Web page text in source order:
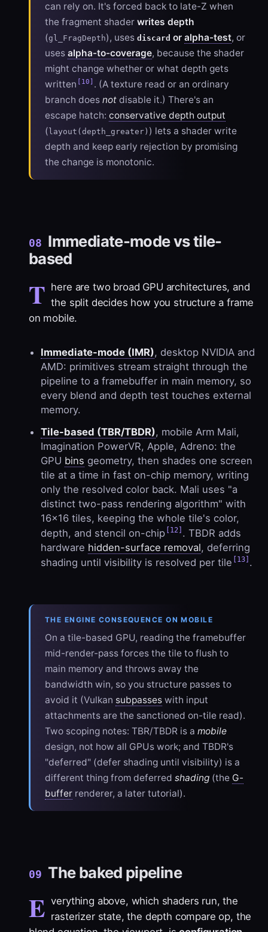
can rely on. It's forced back to late-Z when
the fragment shader writes depth
(gl_FragDepth), uses discard or alpha-test, or
uses alpha-to-coverage, because the shader
might change whether or what depth gets
written
[10] . (A texture read or an ordinary
branch does not disable it.) There's an
escape hatch: conservative depth output
( layout(depth_greater) ) lets a shader write
depth and keep early rejection by promising
the change is monotonic.
08 Immediate-mode vs tile-
based
T here are two broad GPU architectures, and
the split decides how you structure a frame
on mobile.
Immediate-mode (IMR), desktop NVIDIA and
AMD: primitives stream straight through the
pipeline to a framebuffer in main memory, so
every blend and depth test touches external
memory.
Tile-based (TBR/TBDR), mobile Arm Mali,
Imagination PowerVR, Apple, Adreno: the
GPU bins geometry, then shades one screen
tile at a time in fast on-chip memory, writing
only the resolved color back. Mali uses "a
distinct two-pass rendering algorithm" with
16×16 tiles, keeping the whole tile's color,
depth, and stencil on-chip [12] . TBDR adds
hardware hidden-surface removal, deferring
shading until visibility is resolved per tile [13] .
THE ENGINE CONSEQUENCE ON MOBILE
On a tile-based GPU, reading the framebuffer
mid-render-pass forces the tile to flush to
main memory and throws away the
bandwidth win, so you structure passes to
avoid it (Vulkan subpasses with input
attachments are the sanctioned on-tile read).
Two scoping notes: TBR/TBDR is a mobile
design, not how all GPUs work; and TBDR's
"deferred" (defer shading until visibility) is a
different thing from deferred shading (the G-
buffer renderer, a later tutorial).
09 The baked pipeline
E verything above, which shaders run, the
rasterizer state, the depth compare op, the